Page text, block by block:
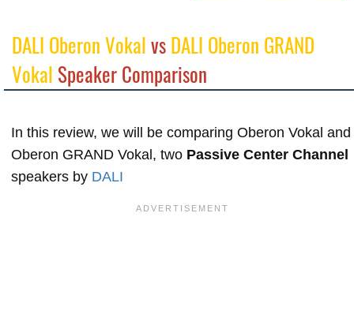
DALI Oberon VokalvsDALI Oberon GRAND
Vokal Speaker Comparison
In this review, we will be comparing Oberon Vokal and
Oberon GRAND Vokal, two Passive Center Channel
speakers by DALI